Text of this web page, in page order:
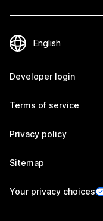
Developer login
Terms of service
Privacy policy
Sitemap
Your privacy choices